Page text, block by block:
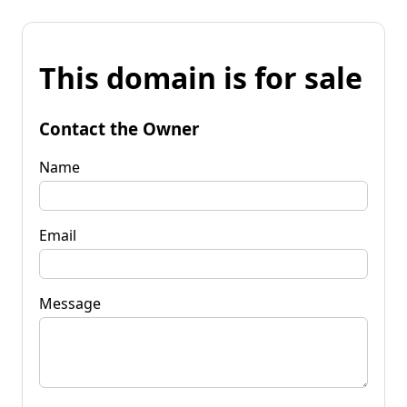
This domain is for sale
Contact the Owner
Name
Email
Message